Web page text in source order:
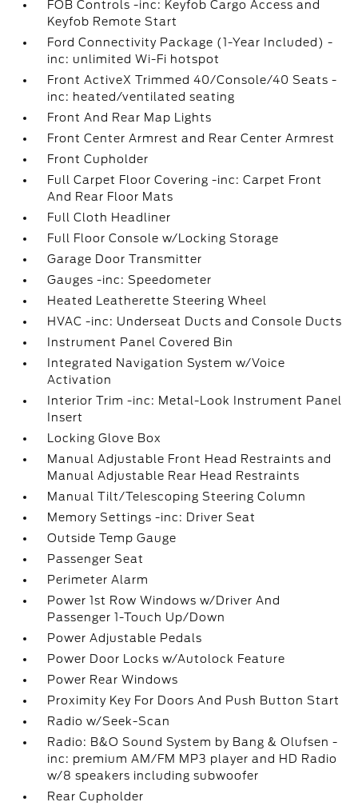
FOB Controls -inc: Keyfob Cargo Access and
Keyfob Remote Start
Ford Connectivity Package (1-Year Included) -
inc: unlimited Wi-Fi hotspot
Front ActiveX Trimmed 40/Console/40 Seats -
inc: heated/ventilated seating
Front And Rear Map Lights
Front Center Armrest and Rear Center Armrest
Front Cupholder
Full Carpet Floor Covering -inc: Carpet Front
And Rear Floor Mats
Full Cloth Headliner
Full Floor Console w/Locking Storage
Garage Door Transmitter
Gauges -inc: Speedometer
Heated Leatherette Steering Wheel
HVAC -inc: Underseat Ducts and Console Ducts
Instrument Panel Covered Bin
Integrated Navigation System w/Voice
Activation
Interior Trim -inc: Metal-Look Instrument Panel
Insert
Locking Glove Box
Manual Adjustable Front Head Restraints and
Manual Adjustable Rear Head Restraints
Manual Tilt/Telescoping Steering Column
Memory Settings -inc: Driver Seat
Outside Temp Gauge
Passenger Seat
Perimeter Alarm
Power 1st Row Windows w/Driver And
Passenger 1-Touch Up/Down
Power Adjustable Pedals
Power Door Locks w/Autolock Feature
Power Rear Windows
Proximity Key For Doors And Push Button Start
Radio w/Seek-Scan
Radio: B&O Sound System by Bang & Olufsen -
inc: premium AM/FM MP3 player and HD Radio
w/8 speakers including subwoofer
Rear Cupholder